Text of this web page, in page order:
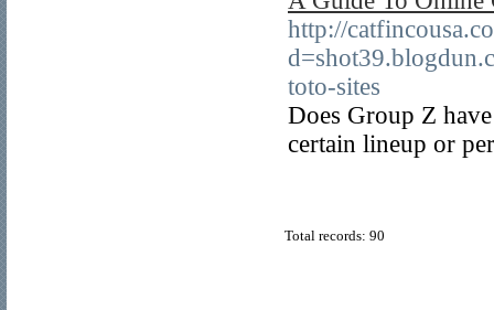
http://
toto-sites
Does Group Z
certain lineup or
Total records: 90